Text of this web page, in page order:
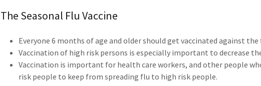
The Seasonal Flu Vaccine
Everyone 6 months of age and older should get vaccinated against the
Vaccination of high risk persons is especially important to decrease
Vaccination is important for health care workers, and other people
risk people to keep from spreading flu to high risk people.